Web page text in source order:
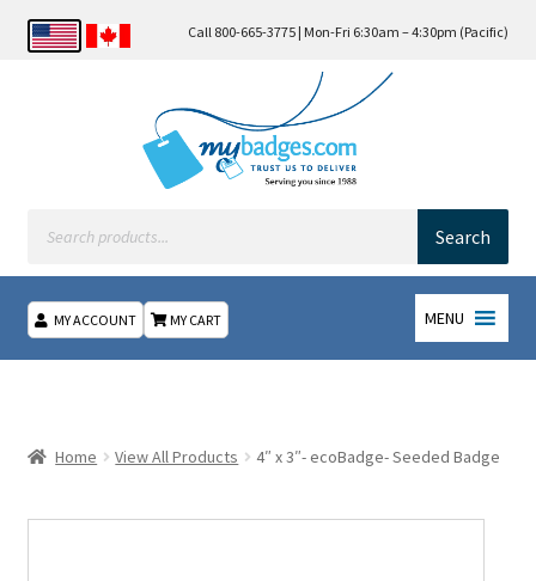
Call 800-665-3775 | Mon-Fri 6:30am – 4:30pm (Pacific)
search
Search
MENU
MY ACCOUNT MY CART
Home View All Products 4″ x 3″- ecoBadge- Seeded Badge